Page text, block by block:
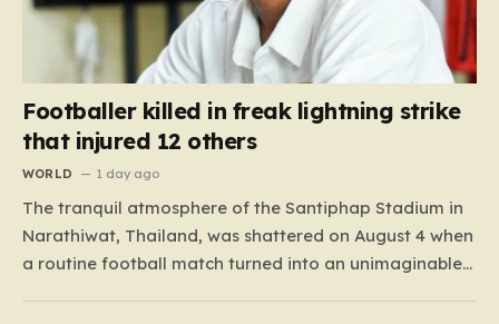
Footballer killed in freak lightning strike
that injured 12 others
WORLD 1 day ago
The tranquil atmosphere of the Santiphap Stadium in
Narathiwat, Thailand, was shattered on August 4 when
a routine football match turned into an unimaginable
—Sam Colt and Abu X Nong Sirin—continued to play